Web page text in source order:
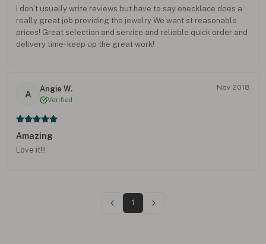
I don’t usually write reviews but have to say onecklace does a
really great job providing the jewelry We want st reasonable
prices! Great selection and service and reliable quick order and
delivery time- keep up the great work!
A
Angie W.
Verified
Nov 2018
Amazing
Love it!!!
1